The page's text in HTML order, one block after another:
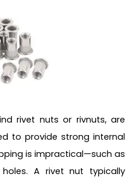
rivet nuts or rivnuts, are
to provide strong internal
is impractical—such as
A rivet nut typically